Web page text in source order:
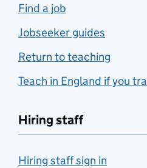
Find a job
Jobseeker guides
Return to teaching
Teach in England if you
Hiring staff
Hiring staff sign in